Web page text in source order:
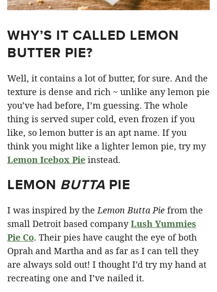
WHY’S IT CALLED LEMON
BUTTER PIE?
Well, it contains a lot of butter, for sure. And the
texture is dense and rich ~ unlike any lemon pie
you’ve had before, I’m guessing. The whole
thing is served super cold, even frozen if you
like, so lemon butter is an apt name. If you
think you might like a lighter lemon pie, try my
Lemon Icebox Pie instead.
LEMON BUTTA PIE
I was inspired by theLemon Butta Pie from the
small Detroit based companyLush Yummies
Pie Co. Their pies have caught the eye of both
Oprah and Martha and as far as I can tell they
are always sold out! I thought I’d try my hand at
recreating one and I’ve nailed it.